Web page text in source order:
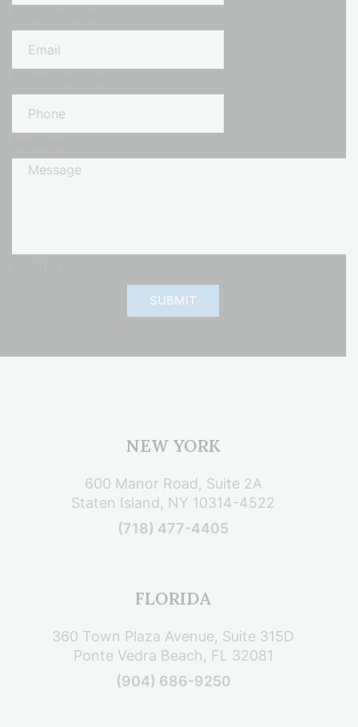
NEW YORK
600 Manor Road, Suite 2A
Staten Island, NY 10314-4522
(718) 477-4405
FLORIDA
360 Town Plaza Avenue, Suite 315D
Ponte Vedra Beach, FL 32081
(904) 686-9250